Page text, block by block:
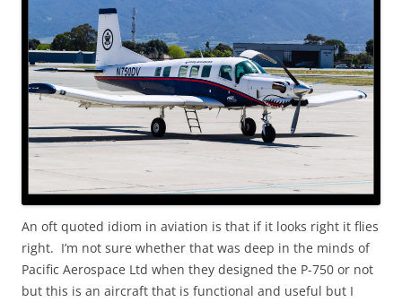
An oft quoted idiom in aviation is that if it looks right it flies
right. I’m not sure whether that was deep in the minds of
Pacific Aerospace Ltd when they designed the P-750 or not
but this is an aircraft that is functional and useful but I